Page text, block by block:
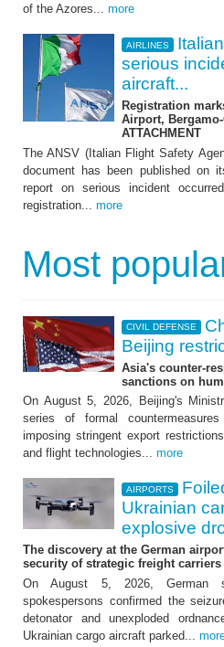
of the Azores... more
AIRLINES
serious
aircraft...
Registration
Airport,
ATTACHMENT
The ANSV (Italian Flight Safety
document has been published on
report on serious incident
registration... more
Most
CIVIL DEFENSE
Beijing
Asia's counter-
sanctions on
On August 5, 2026, Beijing's
series of formal
imposing stringent export
and flight technologies... more
AIRPORTS
Ukrainian
explosive
The discovery at the German
security of strategic freight carriers
On August 5, 2026, German
spokespersons confirmed the
detonator and unexploded
Ukrainian cargo aircraft parked...